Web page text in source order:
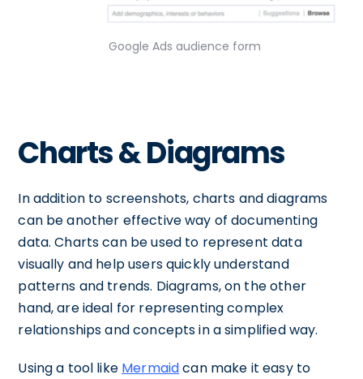
Google Ads audience form
Charts & Diagrams
In addition to screenshots, charts and diagrams
can be another effective way of documenting
data. Charts can be used to represent data
visually and help users quickly understand
patterns and trends. Diagrams, on the other
hand, are ideal for representing complex
relationships and concepts in a simplified way.
Using a tool like Mermaidcan make it easy to